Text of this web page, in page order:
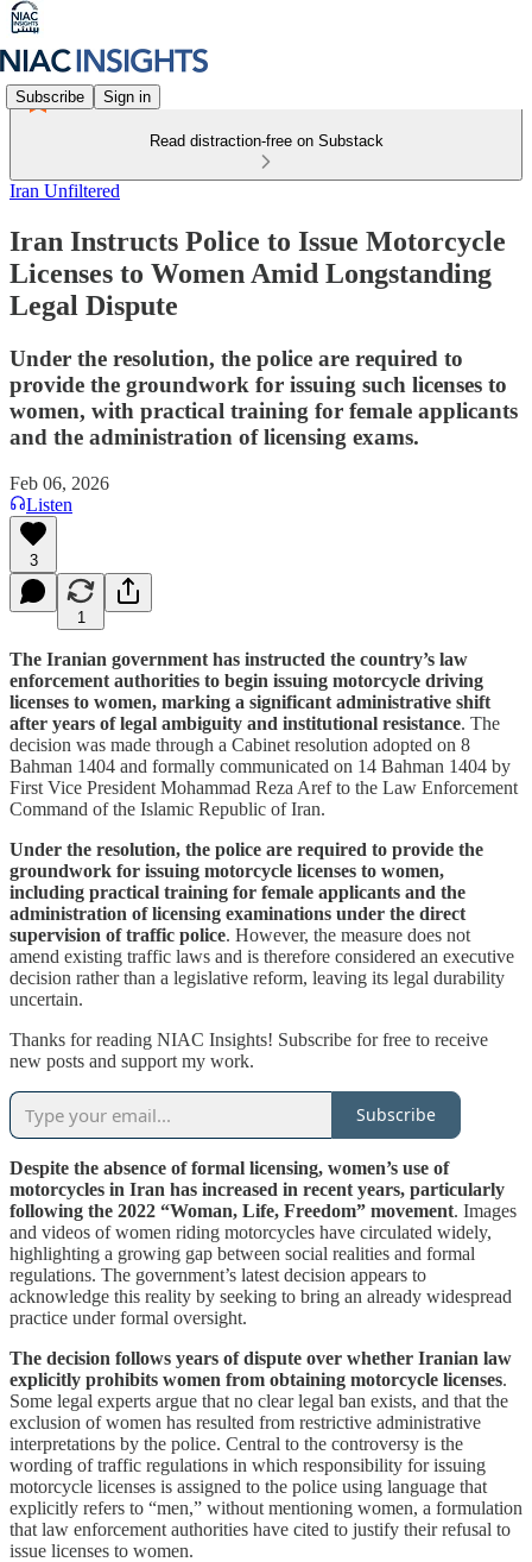
Subscribe Sign in
Read distraction-free on Substack
Iran Unfiltered
Iran Instructs Police to Issue Motorcycle
Licenses to Women Amid Longstanding
Legal Dispute
Under the resolution, the police are required to
provide the groundwork for issuing such licenses to
women, with practical training for female applicants
and the administration of licensing exams.
Feb 06, 2026
Listen
3
1
The Iranian government has instructed the country’s law
enforcement authorities to begin issuing motorcycle driving
licenses to women, marking a significant administrative shift
after years of legal ambiguity and institutional resistance. The
decision was made through a Cabinet resolution adopted on 8
Bahman 1404 and formally communicated on 14 Bahman 1404 by
First Vice President Mohammad Reza Aref to the Law Enforcement
Command of the Islamic Republic of Iran.
Under the resolution, the police are required to provide the
groundwork for issuing motorcycle licenses to women,
including practical training for female applicants and the
administration of licensing examinations under the direct
supervision of traffic police. However, the measure does not
amend existing traffic laws and is therefore considered an executive
decision rather than a legislative reform, leaving its legal durability
uncertain.
Thanks for reading NIAC Insights! Subscribe for free to receive
new posts and support my work.
Subscribe
Despite the absence of formal licensing, women’s use of
motorcycles in Iran has increased in recent years, particularly
following the 2022 “Woman, Life, Freedom” movement. Images
and videos of women riding motorcycles have circulated widely,
highlighting a growing gap between social realities and formal
regulations. The government’s latest decision appears to
acknowledge this reality by seeking to bring an already widespread
practice under formal oversight.
The decision follows years of dispute over whether Iranian law
explicitly prohibits women from obtaining motorcycle licenses.
Some legal experts argue that no clear legal ban exists, and that the
exclusion of women has resulted from restrictive administrative
interpretations by the police. Central to the controversy is the
wording of traffic regulations in which responsibility for issuing
motorcycle licenses is assigned to the police using language that
explicitly refers to “men,” without mentioning women, a formulation
that law enforcement authorities have cited to justify their refusal to
issue licenses to women.